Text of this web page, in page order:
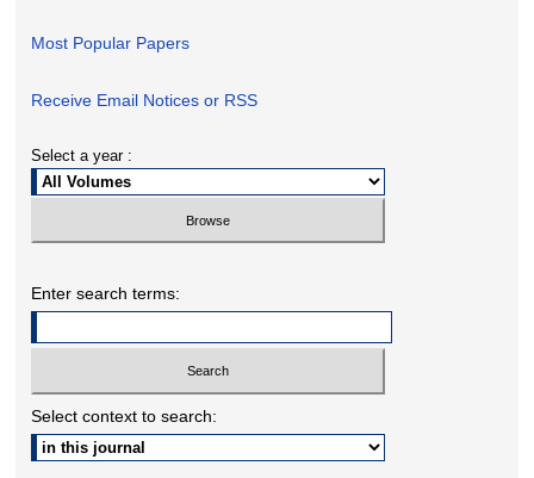
Most Popular Papers
Receive Email Notices or RSS
Select a year :
Enter search terms:
Select context to search: